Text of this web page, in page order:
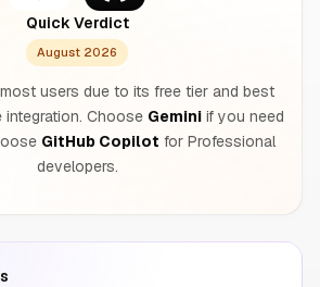
Quick Verdict
August 2026
users due to its free tier and best
Choose Geminiif you need
GitHub Copilot for Professional
developers.